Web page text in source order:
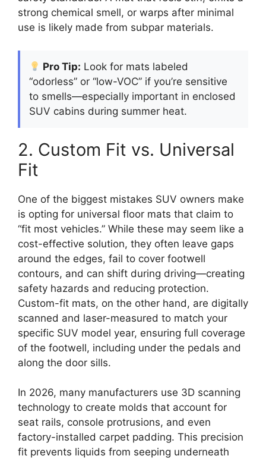
strong chemical smell, or warps after minimal
use is likely made from subpar materials.
Pro Tip: Look for mats labeled
“odorless” or “low-VOC” if you’re sensitive
to smells—especially important in enclosed
SUV cabins during summer heat.
2. Custom Fit vs. Universal
Fit
One of the biggest mistakes SUV owners make
is opting for universal floor mats that claim to
“fit most vehicles.” While these may seem like a
cost-effective solution, they often leave gaps
around the edges, fail to cover footwell
contours, and can shift during driving—creating
safety hazards and reducing protection.
Custom-fit mats, on the other hand, are digitally
scanned and laser-measured to match your
specific SUV model year, ensuring full coverage
of the footwell, including under the pedals and
along the door sills.
In 2026, many manufacturers use 3D scanning
technology to create molds that account for
seat rails, console protrusions, and even
factory-installed carpet padding. This precision
fit prevents liquids from seeping underneath